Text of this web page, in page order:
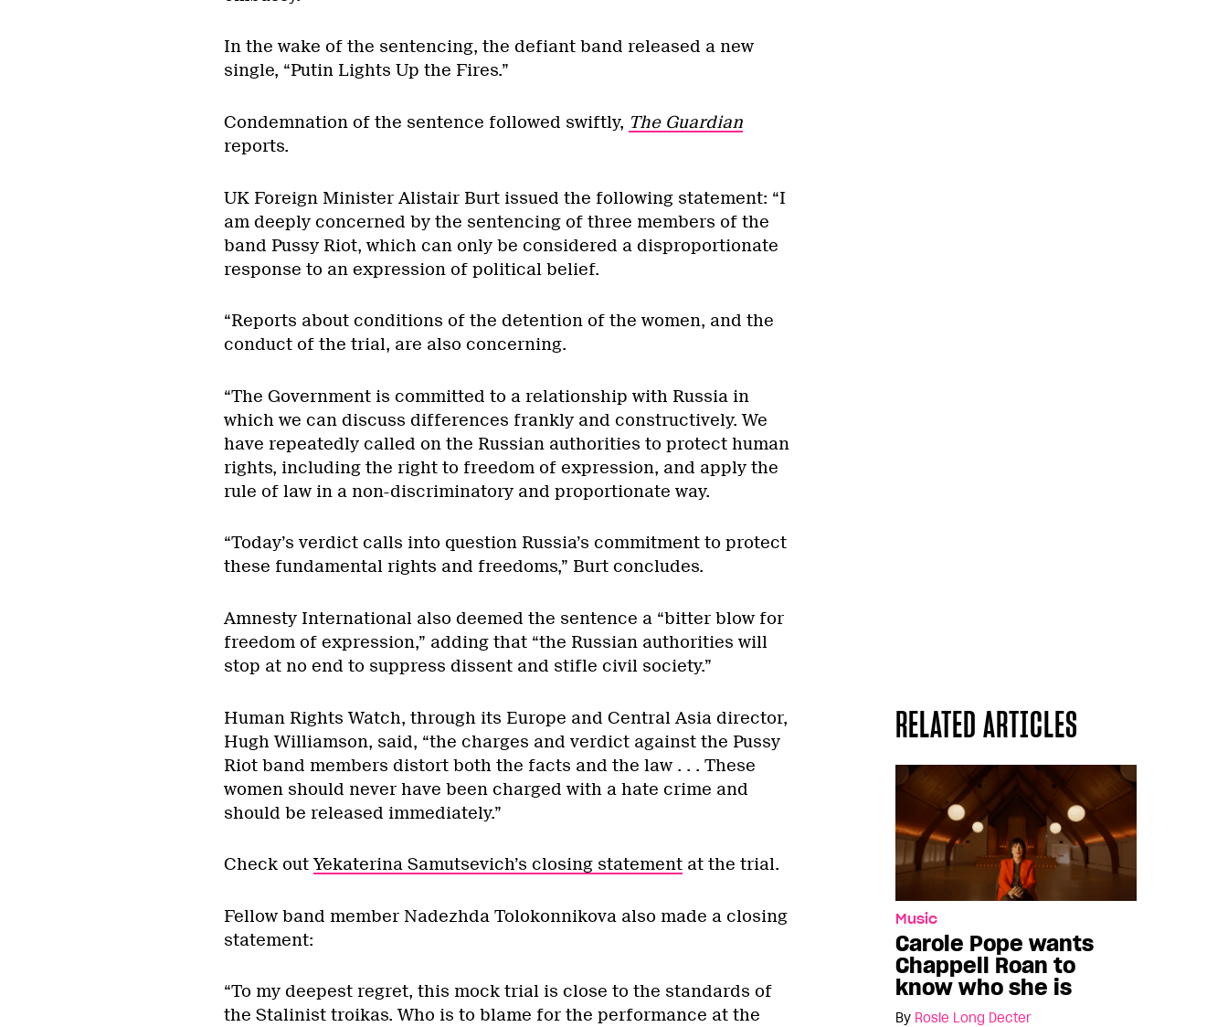
In the wake of the sentencing, the defiant band released a new
single, “Putin Lights Up the Fires.”
Condemnation of the sentence followed swiftly, The Guardian
reports.
UK Foreign Minister Alistair Burt issued the following statement: “I
am deeply concerned by the sentencing of three members of the
band Pussy Riot, which can only be considered a disproportionate
response to an expression of political belief.
“Reports about conditions of the detention of the women, and the
conduct of the trial, are also concerning.
“The Government is committed to a relationship with Russia in
which we can discuss differences frankly and constructively. We
have repeatedly called on the Russian authorities to protect human
rights, including the right to freedom of expression, and apply the
rule of law in a non-discriminatory and proportionate way.
“Today’s verdict calls into question Russia’s commitment to protect
these fundamental rights and freedoms,” Burt concludes.
Amnesty International also deemed the sentence a “bitter blow for
freedom of expression,” adding that “the Russian authorities will
stop at no end to suppress dissent and stifle civil society.”
RELATED ARTICLES
Music
Carole Pope wants
Chappell Roan to
know who she is
By Rosie Long Decter
Human Rights Watch, through its Europe and Central Asia director,
Hugh Williamson, said, “the charges and verdict against the Pussy
Riot band members distort both the facts and the law . . . These
women should never have been charged with a hate crime and
should be released immediately.”
Check outYekaterina Samutsevich’s closing statementat the trial.
Fellow band member Nadezhda Tolokonnikova also made a closing
statement:
“To my deepest regret, this mock trial is close to the standards of
the Stalinist troikas. Who is to blame for the performance at the